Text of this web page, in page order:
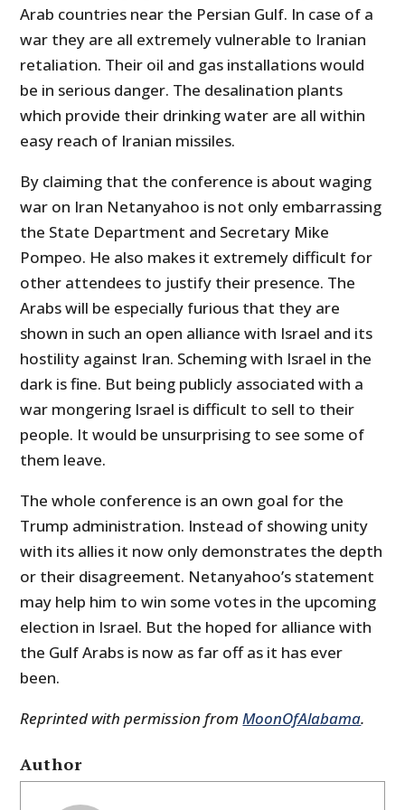
Arab countries near the Persian Gulf. In case of a
war they are all extremely vulnerable to Iranian
retaliation. Their oil and gas installations would
be in serious danger. The desalination plants
which provide their drinking water are all within
easy reach of Iranian missiles.
By claiming that the conference is about waging
war on Iran Netanyahoo is not only embarrassing
the State Department and Secretary Mike
Pompeo. He also makes it extremely difficult for
other attendees to justify their presence. The
Arabs will be especially furious that they are
shown in such an open alliance with Israel and its
hostility against Iran. Scheming with Israel in the
dark is fine. But being publicly associated with a
war mongering Israel is difficult to sell to their
people. It would be unsurprising to see some of
them leave.
The whole conference is an own goal for the
Trump administration. Instead of showing unity
with its allies it now only demonstrates the depth
or their disagreement. Netanyahoo’s statement
may help him to win some votes in the upcoming
election in Israel. But the hoped for alliance with
the Gulf Arabs is now as far off as it has ever
been.
Reprinted with permission from MoonOfAlabama.
Author